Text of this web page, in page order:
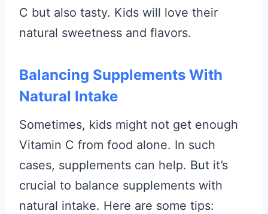
C but also tasty. Kids will love their
natural sweetness and flavors.
Balancing Supplements With
Natural Intake
Sometimes, kids might not get enough
Vitamin C from food alone. In such
cases, supplements can help. But it’s
crucial to balance supplements with
natural intake. Here are some tips: